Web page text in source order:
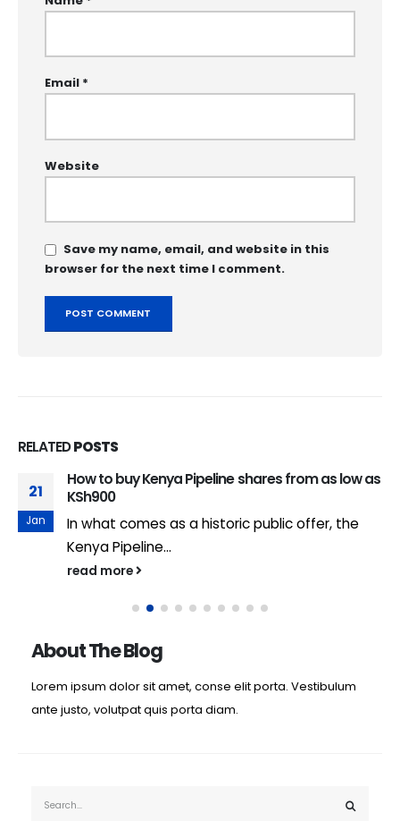
Email *
Website
Save my name, email, and website in this
browser for the next time I comment.
RELATEDPOSTS
21
Jan
How to buy Kenya Pipeline shares from as low as
KSh900
In what comes as a historic public offer, the
Kenya Pipeline...
read more
About The Blog
Lorem ipsum dolor sit amet, conse elit porta. Vestibulum
ante justo, volutpat quis porta diam.